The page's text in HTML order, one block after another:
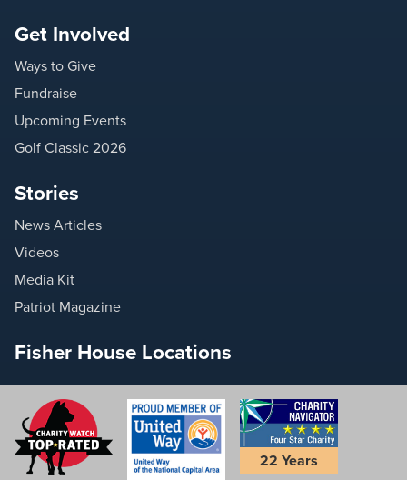
Get Involved
Ways to Give
Fundraise
Upcoming Events
Golf Classic 2026
Stories
News Articles
Videos
Media Kit
Patriot Magazine
Fisher House Locations
22 Years